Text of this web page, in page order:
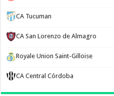
CA Tucuman
CA San Lorenzo de Almagro
Royale Union Saint-Gilloise
CA Central Córdoba